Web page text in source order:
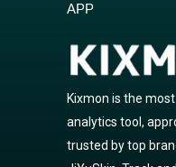
APP
Kixmon is the
analytics tool,
trusted by top